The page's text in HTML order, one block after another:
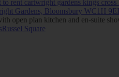
Gardens, Bloomsbury WC1H
open plan kitchen and en-suite
Russel Square